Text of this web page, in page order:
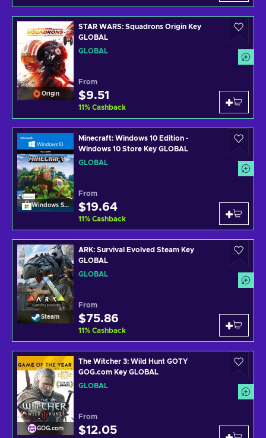
Origin
STAR WARS: Squadrons Origin Key
GLOBAL
GLOBAL
From
$9.51
11% Cashback
Windows Store
Minecraft: Windows 10 Edition -
Windows 10 Store Key GLOBAL
GLOBAL
From
$19.64
11% Cashback
Steam
ARK: Survival Evolved Steam Key
GLOBAL
GLOBAL
From
$75.86
11% Cashback
GOG.com
The Witcher 3: Wild Hunt GOTY
GOG.com Key GLOBAL
GLOBAL
From
$12.05